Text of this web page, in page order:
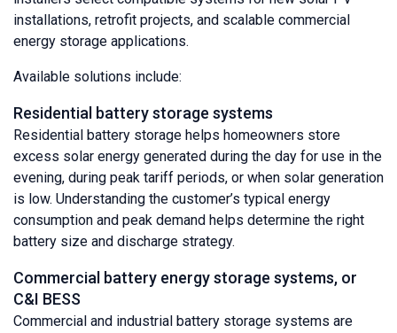
installations, retrofit projects, and scalable commercial
energy storage applications.
Available solutions include:
Residential battery storage systems
Residential battery storage helps homeowners store
excess solar energy generated during the day for use in the
evening, during peak tariff periods, or when solar generation
is low. Understanding the customer’s typical energy
consumption and peak demand helps determine the right
battery size and discharge strategy.
Commercial battery energy storage systems, or
C&I BESS
Commercial and industrial battery storage systems are